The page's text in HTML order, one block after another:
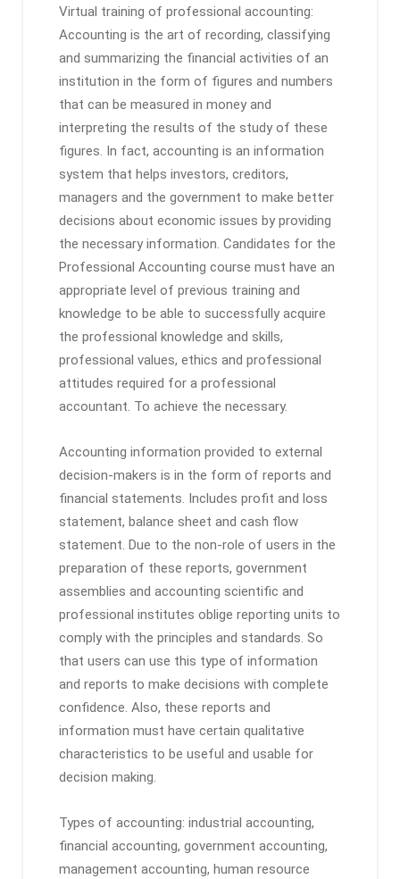
Virtual training of professional accounting:
Accounting is the art of recording, classifying
and summarizing the financial activities of an
institution in the form of figures and numbers
that can be measured in money and
interpreting the results of the study of these
figures. In fact, accounting is an information
system that helps investors, creditors,
managers and the government to make better
decisions about economic issues by providing
the necessary information. Candidates for the
Professional Accounting course must have an
appropriate level of previous training and
knowledge to be able to successfully acquire
the professional knowledge and skills,
professional values, ethics and professional
attitudes required for a professional
accountant. To achieve the necessary.
Accounting information provided to external
decision-makers is in the form of reports and
financial statements. Includes profit and loss
statement, balance sheet and cash flow
statement. Due to the non-role of users in the
preparation of these reports, government
assemblies and accounting scientific and
professional institutes oblige reporting units to
comply with the principles and standards. So
that users can use this type of information
and reports to make decisions with complete
confidence. Also, these reports and
information must have certain qualitative
characteristics to be useful and usable for
decision making.
Types of accounting: industrial accounting,
financial accounting, government accounting,
management accounting, human resource